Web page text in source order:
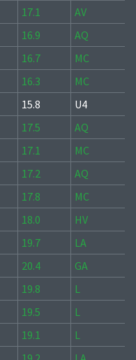
17.1
AV
16.9
AQ
16.7
MC
16.3
MC
15.8
U4
17.5
AQ
17.1
MC
17.2
AQ
17.8
MC
18.0
HV
19.7
LA
20.4
GA
19.8
L
19.5
L
19.1
L